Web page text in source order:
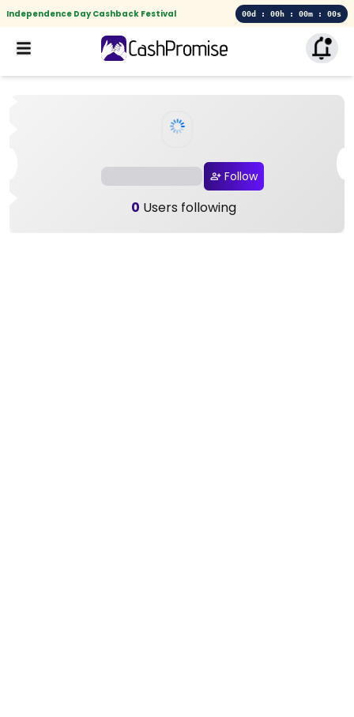
Independence Day Cashback Festival 00d : 00h : 00m : 00s
Follow
0 Users following